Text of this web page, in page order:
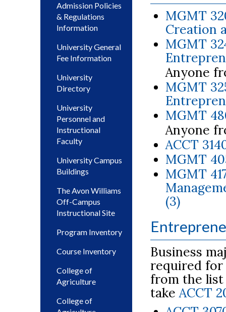
Admission Policies
& Regulations
Information
University General
Fee Information
University
Directory
University
Personnel and
Instructional
Faculty
University Campus
Buildings
The Avon Williams
Off-Campus
Instructional Site
Program Inventory
Course Inventory
College of
Agriculture
College of
MGMT
Creation
MGMT
Anyone
MGMT
MGMT
Anyone
ACCT
MGMT
MGMT
(3)
Business
required
from the list
takeACCT